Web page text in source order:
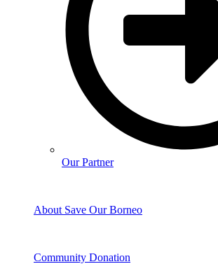
Our Partner
About Save Our Borneo
Community Donation